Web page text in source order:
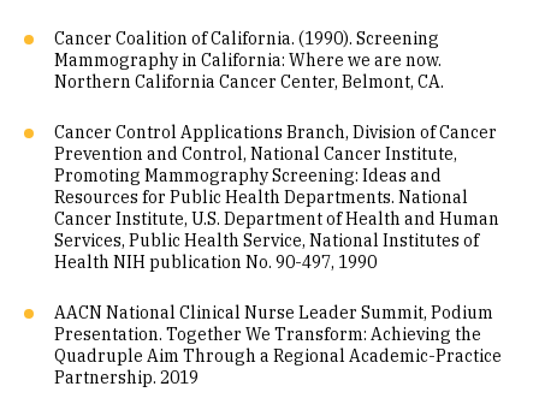
Cancer Coalition of California. (1990). Screening
Mammography in California: Where we are now.
Northern California Cancer Center, Belmont, CA.
Cancer Control Applications Branch, Division of Cancer
Prevention and Control, National Cancer Institute,
Promoting Mammography Screening: Ideas and
Resources for Public Health Departments. National
Cancer Institute, U.S. Department of Health and Human
Services, Public Health Service, National Institutes of
Health NIH publication No. 90-497, 1990
AACN National Clinical Nurse Leader Summit, Podium
Presentation. Together We Transform: Achieving the
Quadruple Aim Through a Regional Academic-Practice
Partnership. 2019